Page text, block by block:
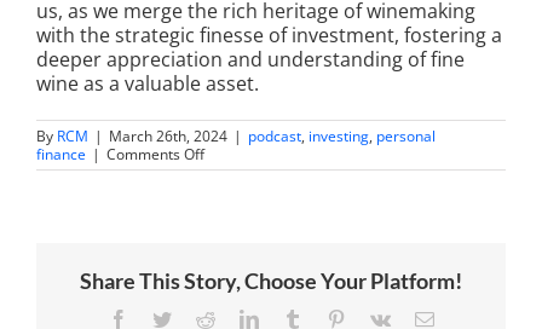
us, as we merge the rich heritage of winemaking
with the strategic finesse of investment, fostering a
deeper appreciation and understanding of fine
wine as a valuable asset.
By RCM | March 26th, 2024 | podcast, investing, personal
finance | Comments Offon
A
Fine
Wine
Investment
Share This Story, Choose Your Platform!
Facebook
TwitterRedditLinkedInTumblr Pinterest
Vk Email